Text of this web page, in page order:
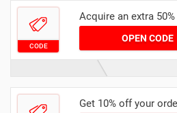
CODE
Acquire an extra
OPEN CODE
Get 10% off your